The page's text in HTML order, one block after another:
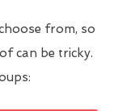
from, so
can be tricky.